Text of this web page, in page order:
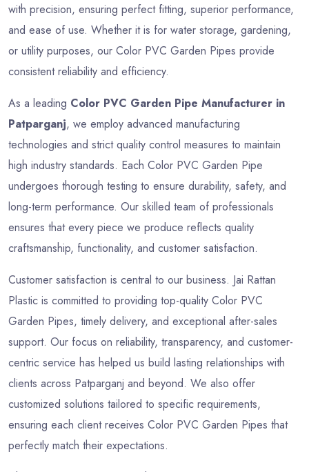
with precision, ensuring perfect fitting, superior performance,
and ease of use. Whether it is for water storage, gardening,
or utility purposes, our Color PVC Garden Pipes provide
consistent reliability and efficiency.
As a leading Color PVC Garden Pipe Manufacturer in
Patparganj, we employ advanced manufacturing
technologies and strict quality control measures to maintain
high industry standards. Each Color PVC Garden Pipe
undergoes thorough testing to ensure durability, safety, and
long-term performance. Our skilled team of professionals
ensures that every piece we produce reflects quality
craftsmanship, functionality, and customer satisfaction.
Customer satisfaction is central to our business. Jai Rattan
Plastic is committed to providing top-quality Color PVC
Garden Pipes, timely delivery, and exceptional after-sales
support. Our focus on reliability, transparency, and customer-
centric service has helped us build lasting relationships with
clients across Patparganj and beyond. We also offer
customized solutions tailored to specific requirements,
ensuring each client receives Color PVC Garden Pipes that
perfectly match their expectations.